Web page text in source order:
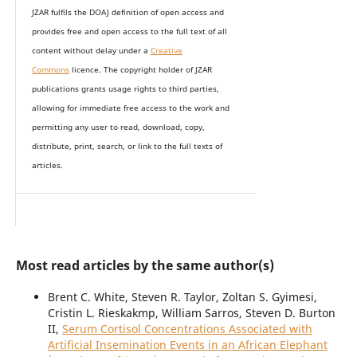
JZAR fulfils the DOAJ definition of open access and
provides free and open access to the full text of all
content without delay under a Creative
Commonslicence. The copyright holder of JZAR
publications grants usage rights to third parties,
allowing for immediate free access to the work and
permitting any user to read, download, copy,
distribute, print, search, or link to the full texts of
articles.
Most read articles by the same author(s)
Brent C. White, Steven R. Taylor, Zoltan S. Gyimesi,
Cristin L. Rieskakmp, William Sarros, Steven D. Burton
II, Serum Cortisol Concentrations Associated with
Artificial Insemination Events in an African Elephant